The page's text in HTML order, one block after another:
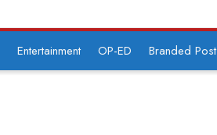
Entertainment OP-ED Branded Post